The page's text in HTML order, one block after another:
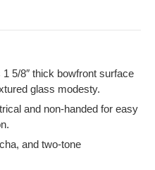
5/8″ thick bowfront surface
glass modesty.
and non-handed for easy
and two-tone